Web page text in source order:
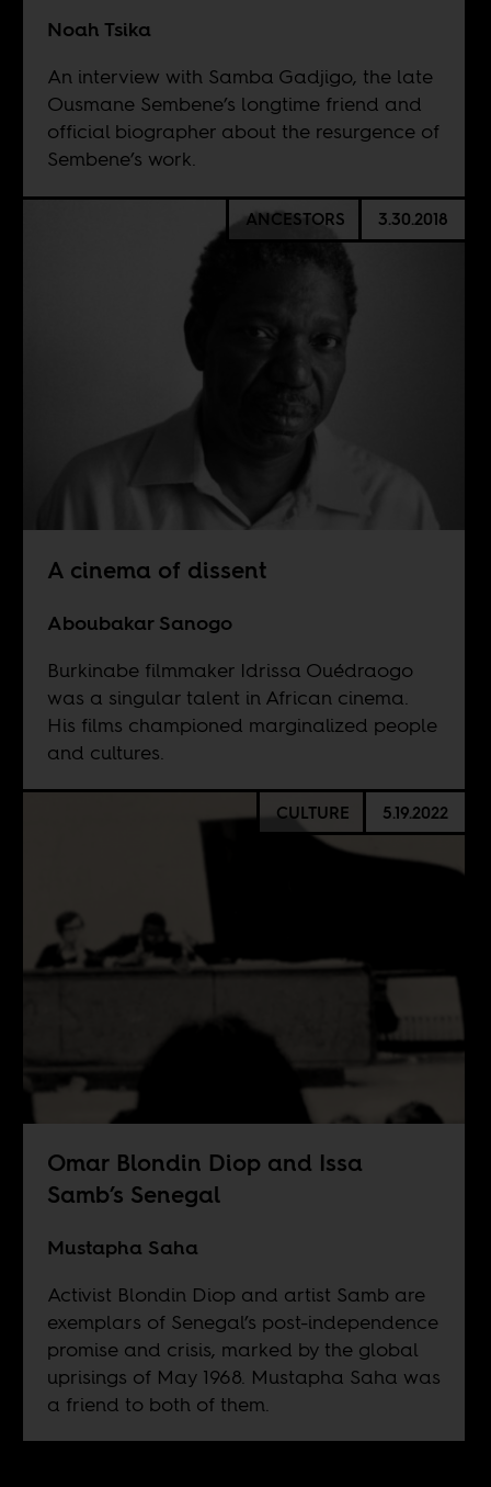
Noah Tsika
An interview with Samba Gadjigo, the late
Ousmane Sembene’s longtime friend and
official biographer about the resurgence of
Sembene’s work.
ANCESTORS 3.30.2018
A cinema of dissent
Aboubakar Sanogo
Burkinabe filmmaker Idrissa Ouédraogo
was a singular talent in African cinema.
His films championed marginalized people
and cultures.
CULTURE 5.19.2022
Omar Blondin Diop and Issa
Samb’s Senegal
Mustapha Saha
Activist Blondin Diop and artist Samb are
exemplars of Senegal’s post-independence
promise and crisis, marked by the global
uprisings of May 1968. Mustapha Saha was
a friend to both of them.